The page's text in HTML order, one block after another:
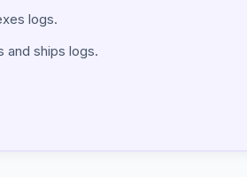
logs.
and ships logs.